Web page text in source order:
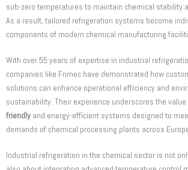
sub-zero temperatures to maintain chemical stability
As a result, tailored refrigeration systems become
components of modern chemical manufacturing
With over 55 years of expertise in industrial
companies like Frimec have demonstrated how
solutions can enhance operational efficiency and
sustainability. Their experience underscores the
friendly and energy-efficient systems designed to
demands of chemical processing plants across
Industrial refrigeration in the chemical sector is not